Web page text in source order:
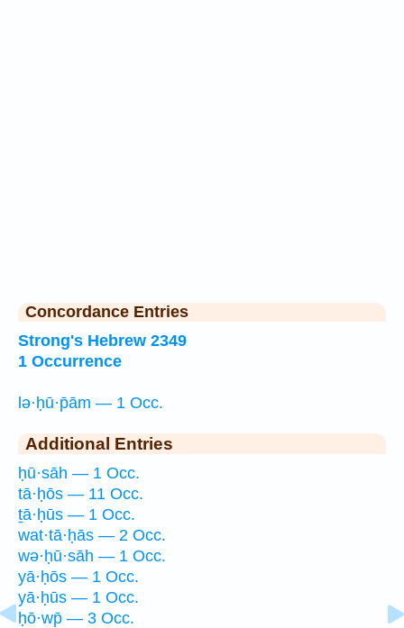
Concordance Entries
Strong's Hebrew 2349
1 Occurrence
lə·ḥū·p̄ām — 1 Occ.
Additional Entries
ḥū·sāh — 1 Occ.
tā·ḥōs — 11 Occ.
ṯā·ḥūs — 1 Occ.
wat·tā·ḥās — 2 Occ.
wə·ḥū·sāh — 1 Occ.
yā·ḥōs — 1 Occ.
yā·ḥūs — 1 Occ.
ḥō·wp̄ — 3 Occ.